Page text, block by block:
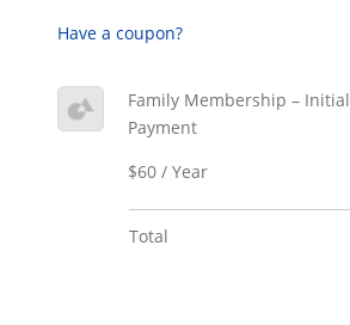
Have a coupon?
Family Membership – Initial
Payment
$60 / Year
Total